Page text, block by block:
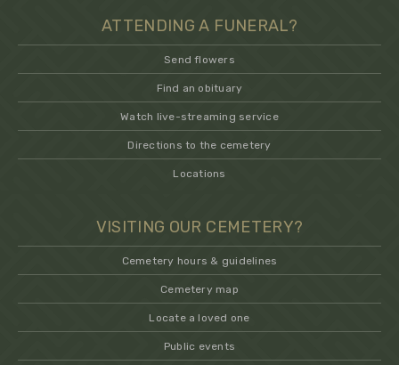
ATTENDING A FUNERAL?
Send flowers
Find an obituary
Watch live-streaming service
Directions to the cemetery
Locations
VISITING OUR CEMETERY?
Cemetery hours & guidelines
Cemetery map
Locate a loved one
Public events